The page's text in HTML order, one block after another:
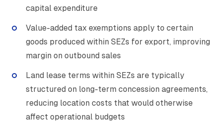
capital expenditure
Value-added tax exemptions apply to certain
goods produced within SEZs for export, improving
margin on outbound sales
Land lease terms within SEZs are typically
structured on long-term concession agreements,
reducing location costs that would otherwise
affect operational budgets